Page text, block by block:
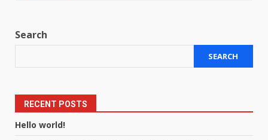
Search
SEARCH
RECENT POSTS
Hello world!